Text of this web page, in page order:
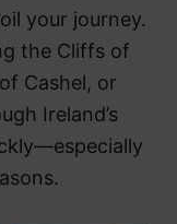
your journey.
the Cliffs of
Cashel, or
Ireland’s